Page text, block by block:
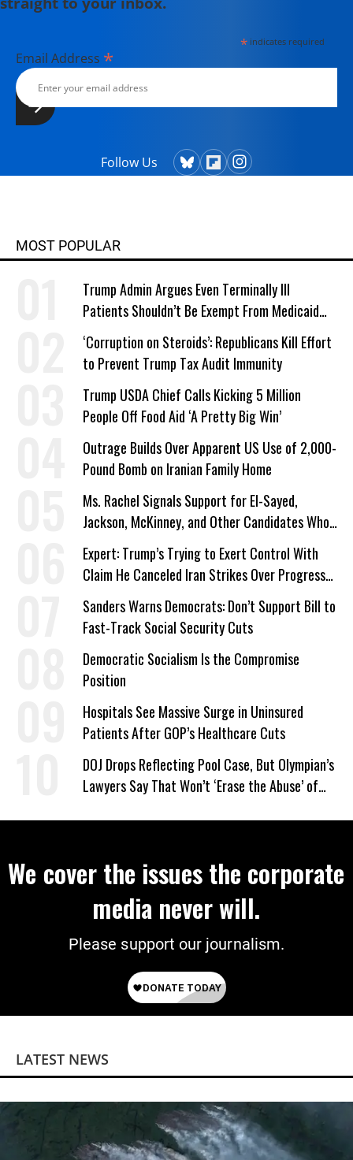
*indicates required
Email Address *
Follow Us
MOST POPULAR
Trump Admin Argues Even Terminally Ill
Patients Shouldn’t Be Exempt From Medicaid
Work Requirements
‘Corruption on Steroids’: Republicans Kill Effort
to Prevent Trump Tax Audit Immunity
Trump USDA Chief Calls Kicking 5 Million
People Off Food Aid ‘A Pretty Big Win’
Outrage Builds Over Apparent US Use of 2,000-
Pound Bomb on Iranian Family Home
Ms. Rachel Signals Support for El-Sayed,
Jackson, McKinney, and Other Candidates Who
‘Care About All Kids’
Expert: Trump’s Trying to Exert Control With
Claim He Canceled Iran Strikes Over Progress
on Deal
Sanders Warns Democrats: Don’t Support Bill to
Fast-Track Social Security Cuts
Democratic Socialism Is the Compromise
Position
Hospitals See Massive Surge in Uninsured
Patients After GOP’s Healthcare Cuts
DOJ Drops Reflecting Pool Case, But Olympian’s
Lawyers Say That Won’t ‘Erase the Abuse’ of
We cover the issues the corporate
media never will.
Please support our journalism.
LATEST NEWS